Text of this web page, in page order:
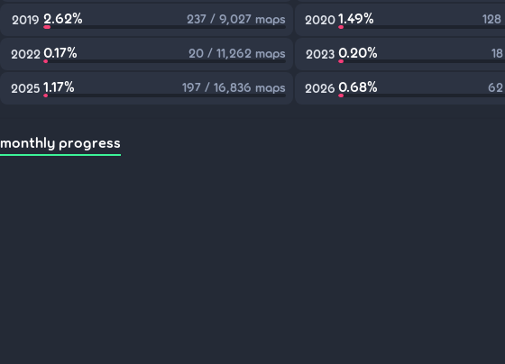
2019 2.62% 237 / 9,027 maps 20201.49%
2022 0.17% 20 / 11,262 maps 2023 0.20%
2025 1.17% 197 / 16,836 maps 2026 0.68% 62
monthly progress